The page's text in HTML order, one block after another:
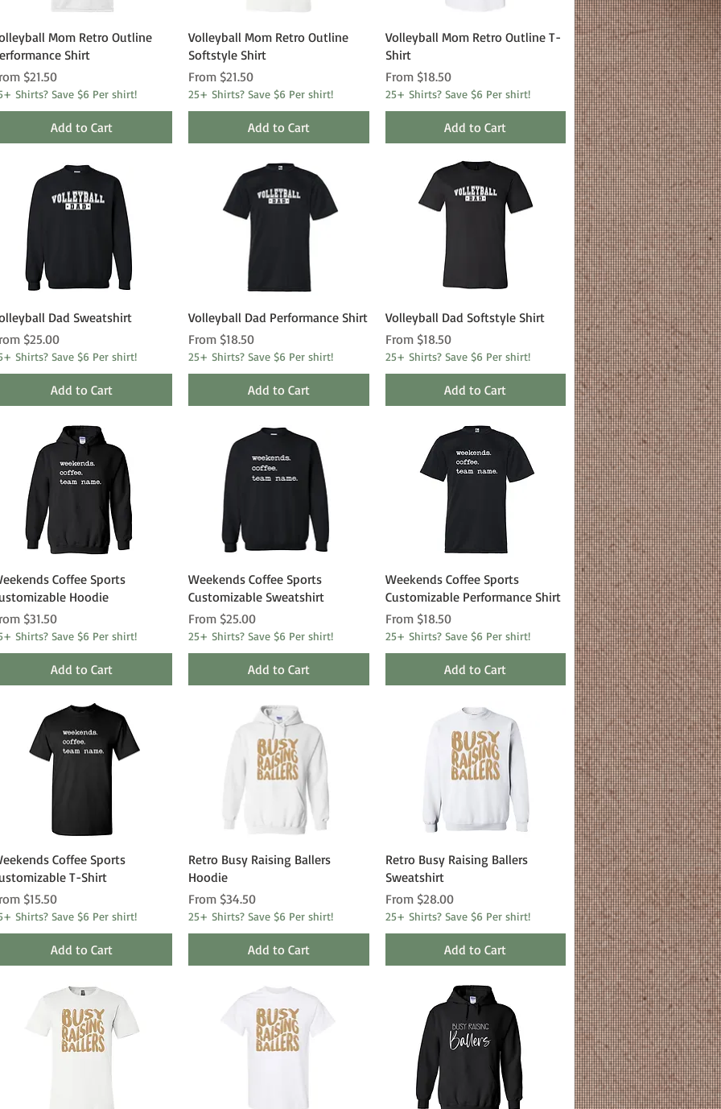
Quick View
Mom Retro Outline
Shirt
$21.50
Price
Shirts? Save $6 Per shirt!
Add to Cart
Quick View
Volleyball Mom Retro Outline
Softstyle Shirt
From $21.50
Sale Price
25+ Shirts? Save $6 Per shirt!
Add to Cart
Quick View
Volleyball Mom Retro Outline T-
Shirt
From $18.50
Sale Price
25+ Shirts? Save $6 Per shirt!
Add to Cart
Quick View
Dad Sweatshirt
$25.00
Price
Shirts? Save $6 Per shirt!
Add to Cart
Quick View
Volleyball Dad Performance Shirt
From $18.50
Sale Price
25+ Shirts? Save $6 Per shirt!
Add to Cart
Quick View
Volleyball Dad Softstyle Shirt
From $18.50
Sale Price
25+ Shirts? Save $6 Per shirt!
Add to Cart
Quick View
Coffee Sports
Hoodie
$31.50
Price
Shirts? Save $6 Per shirt!
Add to Cart
Quick View
Weekends Coffee Sports
Customizable Sweatshirt
From $25.00
Sale Price
25+ Shirts? Save $6 Per shirt!
Add to Cart
Quick View
Weekends Coffee Sports
Customizable Performance Shirt
From $18.50
Sale Price
25+ Shirts? Save $6 Per shirt!
Add to Cart
Quick View
Coffee Sports
T-Shirt
$15.50
Price
Shirts? Save $6 Per shirt!
Add to Cart
Quick View
Retro Busy Raising Ballers
Hoodie
From $34.50
Sale Price
25+ Shirts? Save $6 Per shirt!
Add to Cart
Quick View
Retro Busy Raising Ballers
Sweatshirt
From $28.00
Sale Price
25+ Shirts? Save $6 Per shirt!
Add to Cart